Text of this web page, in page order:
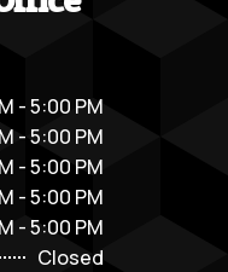
- 5:00 PM
- 5:00 PM
- 5:00 PM
- 5:00 PM
- 5:00 PM
Closed